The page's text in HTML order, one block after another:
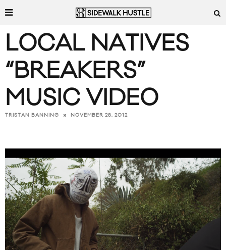
LOCAL NATIVES
“BREAKERS”
MUSIC VIDEO
TRISTAN BANNING NOVEMBER 28, 2012